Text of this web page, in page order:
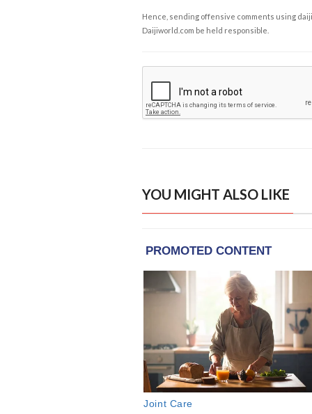
Hence, sending offensive comments using
Daijiworld.com be held responsible.
YOU MIGHT ALSO LIKE